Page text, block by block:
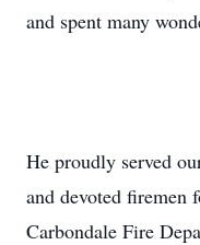
and spent many
He proudly served
and devoted firemen
Carbondale Fire